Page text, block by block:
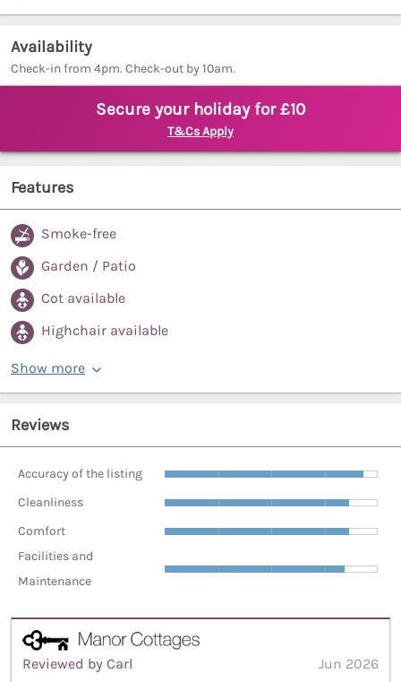
Availability
Check-in from 4pm. Check-out by 10am.
Secure your holiday for £10
T&Cs Apply
Features
Smoke-free
Garden / Patio
Cot available
Highchair available
Show more
Reviews
Accuracy of the listing
Cleanliness
Comfort
Facilities and
Maintenance
Reviewed by Carl
Jun 2026